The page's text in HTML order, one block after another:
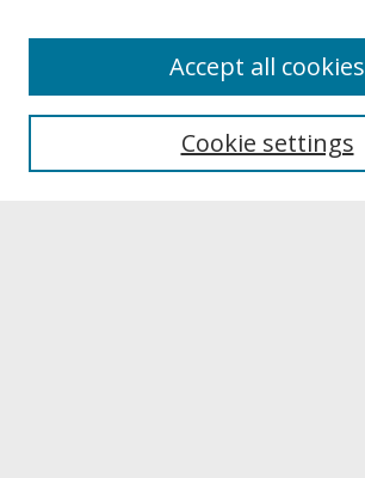
About UNCOpen
Archives & Special Collections
Cookie settings
Accept all cookies